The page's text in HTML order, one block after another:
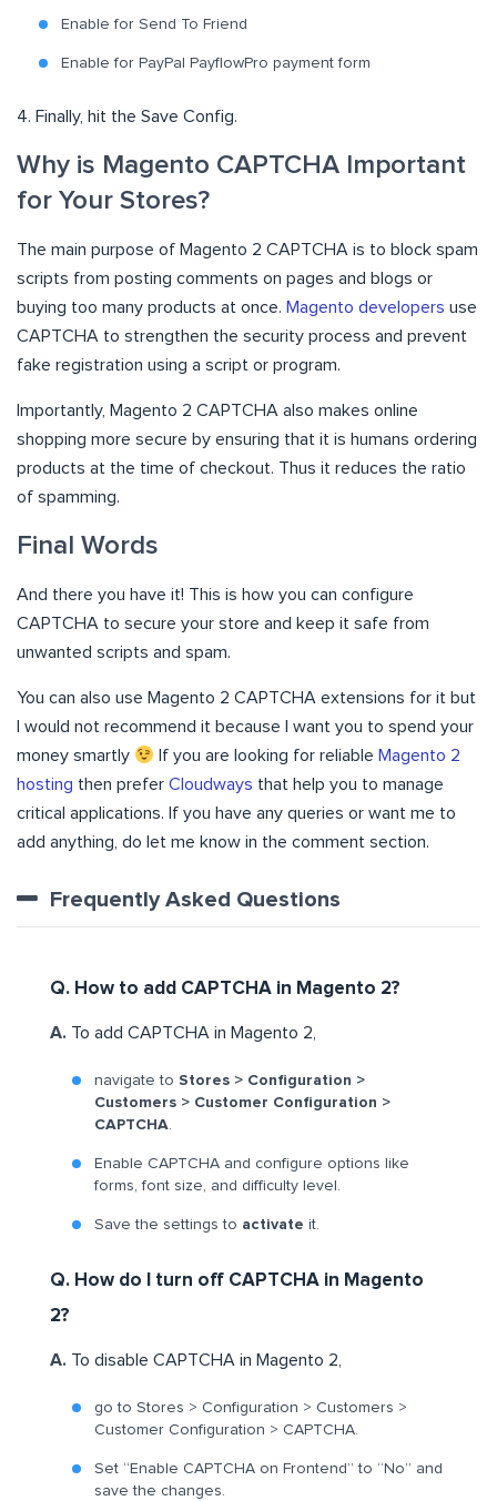
Enable for Send To Friend
Enable for PayPal PayflowPro payment form
4. Finally, hit the Save Config.
Why is Magento CAPTCHA Important
for Your Stores?
The main purpose of Magento 2 CAPTCHA is to block spam
scripts from posting comments on pages and blogs or
buying too many products at once. Magento developers use
CAPTCHA to strengthen the security process and prevent
fake registration using a script or program.
Importantly, Magento 2 CAPTCHA also makes online
shopping more secure by ensuring that it is humans ordering
products at the time of checkout. Thus it reduces the ratio
of spamming.
Final Words
And there you have it! This is how you can configure
CAPTCHA to secure your store and keep it safe from
unwanted scripts and spam.
You can also use Magento 2 CAPTCHA extensions for it but
I would not recommend it because I want you to spend your
money smartly
If you are looking for reliable Magento 2
hosting then prefer Cloudways that help you to manage
critical applications. If you have any queries or want me to
add anything, do let me know in the comment section.
Frequently Asked Questions
Q. How to add CAPTCHA in Magento 2?
A. To add CAPTCHA in Magento 2,
navigate to Stores > Configuration >
Customers > Customer Configuration >
CAPTCHA.
Enable CAPTCHA and configure options like
forms, font size, and difficulty level.
Save the settings to activate it.
Q. How do I turn off CAPTCHA in Magento
2?
A. To disable CAPTCHA in Magento 2,
go to Stores > Configuration > Customers >
Customer Configuration > CAPTCHA.
Set “Enable CAPTCHA on Frontend” to “No” and
save the changes.